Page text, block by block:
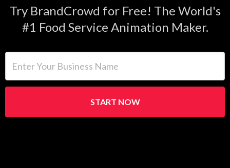
Try BrandCrowd for Free! The World's
#1 Food Service Animation Maker.
START NOW